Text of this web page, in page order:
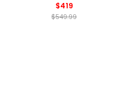
$419
$549.99